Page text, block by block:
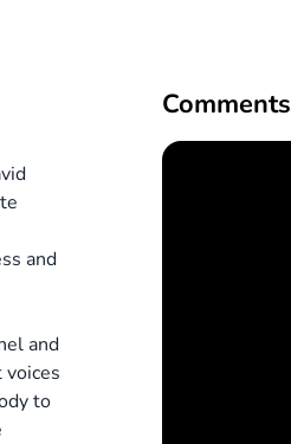
and
and
to
Comments